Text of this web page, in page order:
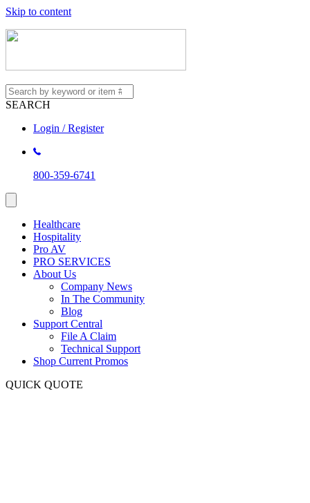
Skip to content
SEARCH
Login / Register
800-359-6741
Healthcare
Hospitality
Pro AV
PRO SERVICES
About Us
Company News
In The Community
Blog
Support Central
File A Claim
Technical Support
Shop Current Promos
QUICK QUOTE